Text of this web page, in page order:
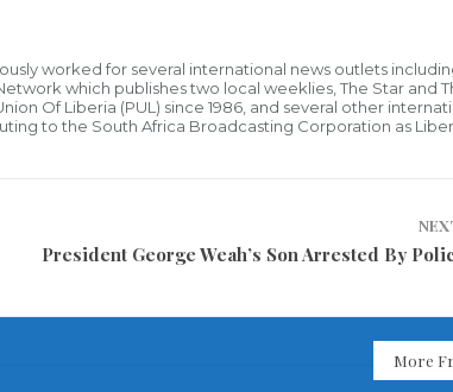
worked for several international news outlets
which publishes two local weeklies, The Star and
Of Liberia (PUL) since 1986, and several other
to the South Africa Broadcasting Corporation as
President George Weah’s Son Arrested By
More